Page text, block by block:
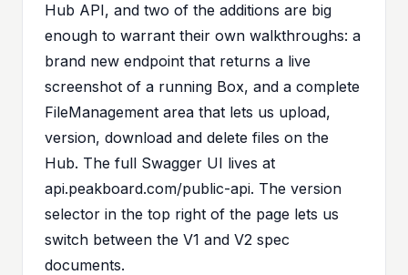
Hub API, and two of the additions are big
enough to warrant their own walkthroughs: a
brand new endpoint that returns a live
screenshot of a running Box, and a complete
FileManagement area that lets us upload,
version, download and delete files on the
Hub. The full Swagger UI lives at
api.peakboard.com/public-api. The version
selector in the top right of the page lets us
switch between the V1 and V2 spec
documents.